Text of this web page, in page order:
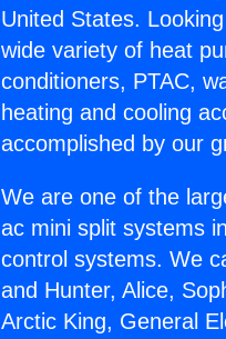
United States.
wide variety of heat
conditioners, PTAC,
heating and cooling
accomplished by our
We are one of the
ac mini split systems
control systems. We
and Hunter, Alice,
Arctic King, General